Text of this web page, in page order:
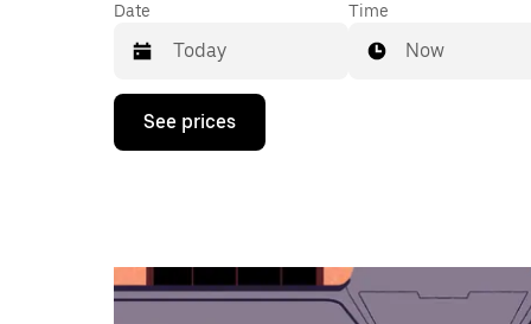
Date
Press
down
the
calendar
Time
Now
See prices